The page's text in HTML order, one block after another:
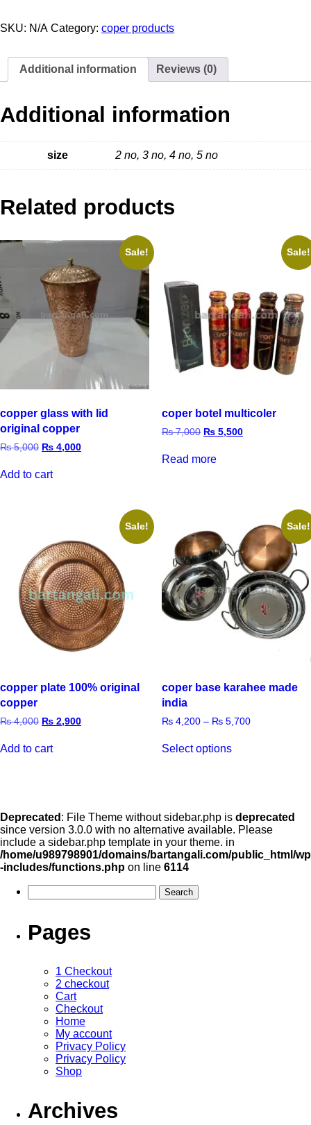
SKU: N/A Category: coper products
Additional information Reviews (0)
Additional information
size 2 no, 3 no, 4 no, 5 no
Related products
Sale!
copper glass with lid
original copper
₨5,000 ₨ 4,000
Add to cart
Sale!
coper botel multicoler
₨7,000 ₨5,500
Read more
Sale!
copper plate 100% original
copper
₨4,000 ₨ 2,900
Add to cart
Sale!
coper base karahee made
india
₨4,200 – ₨5,700
Select options
Deprecated : File Theme without sidebar.php is deprecated
since version 3.0.0 with no alternative available. Please
include a sidebar.php template in your theme. in
/home/u989798901/domains/bartangali.com/public_html/wp
-includes/functions.php on line 6114
Pages
1 Checkout
2 checkout
Cart
Checkout
Home
My account
Privacy Policy
Privacy Policy
Shop
Archives